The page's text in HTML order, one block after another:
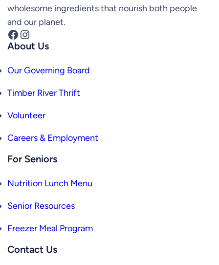
wholesome ingredients that nourish both people
and our planet.
Facebook Instagram
About Us
Our Governing Board
Timber River Thrift
Volunteer
Careers & Employment
For Seniors
Nutrition Lunch Menu
Senior Resources
Freezer Meal Program
Contact Us